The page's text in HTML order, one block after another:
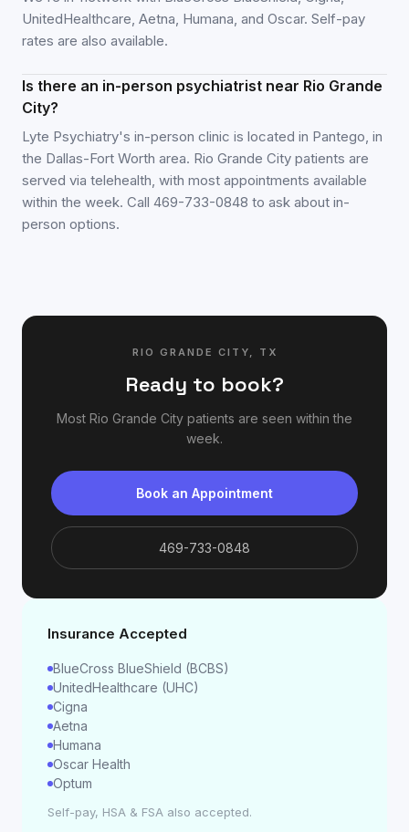
UnitedHealthcare, Aetna, Humana, and Oscar. Self-pay
rates are also available.
Is there an in-person psychiatrist near Rio Grande
City?
Lyte Psychiatry's in-person clinic is located in Pantego, in
the Dallas-Fort Worth area. Rio Grande City patients are
served via telehealth, with most appointments available
within the week. Call 469-733-0848 to ask about in-
person options.
RIO GRANDE CITY, TX
Ready to book?
Most Rio Grande City patients are seen within the
week.
Book an Appointment
469-733-0848
Insurance Accepted
BlueCross BlueShield (BCBS)
UnitedHealthcare (UHC)
Cigna
Aetna
Humana
Oscar Health
Optum
Self-pay, HSA & FSA also accepted.